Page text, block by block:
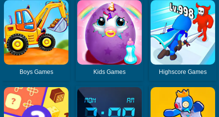
Boys Games Kids Games Highscore Games